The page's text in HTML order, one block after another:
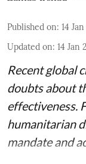
Published on: 14
Updated on: 14 Jan
Recent global
doubts about
effectiveness.
humanitarian
mandate and